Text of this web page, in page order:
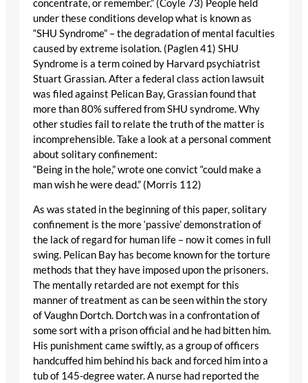
concentrate, or remember.” (Coyle 73) People held
under these conditions develop what is known as
“SHU Syndrome” – the degradation of mental faculties
caused by extreme isolation. (Paglen 41) SHU
Syndrome is a term coined by Harvard psychiatrist
Stuart Grassian. After a federal class action lawsuit
was filed against Pelican Bay, Grassian found that
more than 80% suffered from SHU syndrome. Why
other studies fail to relate the truth of the matter is
incomprehensible. Take a look at a personal comment
about solitary confinement:
“Being in the hole,” wrote one convict “could make a
man wish he were dead.” (Morris 112)
As was stated in the beginning of this paper, solitary
confinement is the more ‘passive’ demonstration of
the lack of regard for human life – now it comes in full
swing. Pelican Bay has become known for the torture
methods that they have imposed upon the prisoners.
The mentally retarded are not exempt for this
manner of treatment as can be seen within the story
of Vaughn Dortch. Dortch was in a confrontation of
some sort with a prison official and he had bitten him.
His punishment came swiftly, as a group of officers
handcuffed him behind his back and forced him into a
tub of 145-degree water. A nurse had reported the